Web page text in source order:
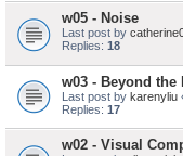
w05 - Noise
Last post by
Replies: 18
w03 - Beyond the
Last post by karenyliu
Replies: 17
w02 - Visual